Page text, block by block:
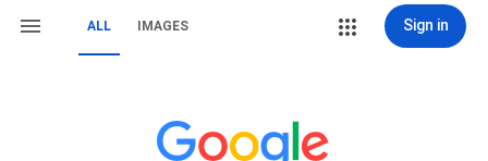
ALL IMAGES Sign in